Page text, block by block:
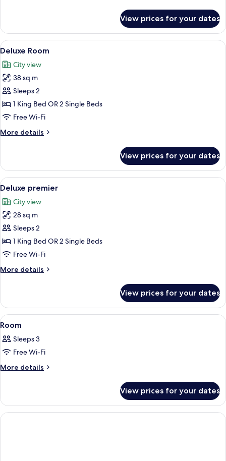
View prices for your dates
View
all
photos
for
Deluxe
Room
Minibar, in-room safe, desk,
5
Deluxe Room
City view
38 sq m
Sleeps 2
1 King Bed OR 2 Single Beds
Free Wi-Fi
More details
More
Room
View prices for your dates
View
all
photos
for
Deluxe
premier
Minibar, in-room safe, desk,
5
Deluxe premier
City view
28 sq m
Sleeps 2
1 King Bed OR 2 Single Beds
Free Wi-Fi
More details
More
premier
View prices for your dates
View
all
photos
for
Room
A hotel room with a bed, bedside
4
Room
Sleeps 3
Free Wi-Fi
More details
More
View prices for your dates